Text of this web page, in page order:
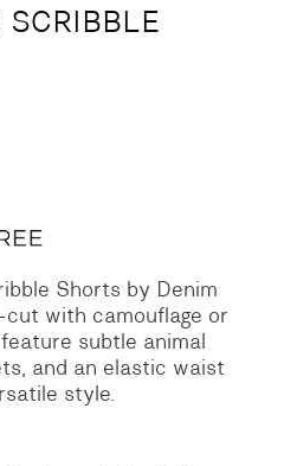
Shorts by Denim
with camouflage or
subtle animal
and an elastic waist
style.